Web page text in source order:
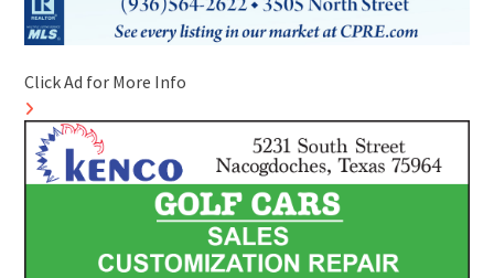
Click Ad for More Info